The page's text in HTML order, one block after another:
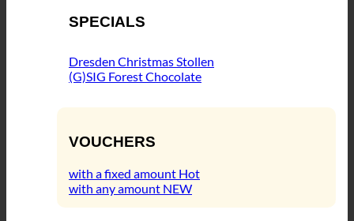
SPECIALS
Dresden Christmas Stollen
(G)SIG Forest Chocolate
VOUCHERS
with a fixed amount
with any amount